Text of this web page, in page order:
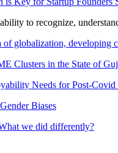
to recognize,
of globalization, developing
Clusters in the State of
Needs for Post-Covid
Biases
we did differently?